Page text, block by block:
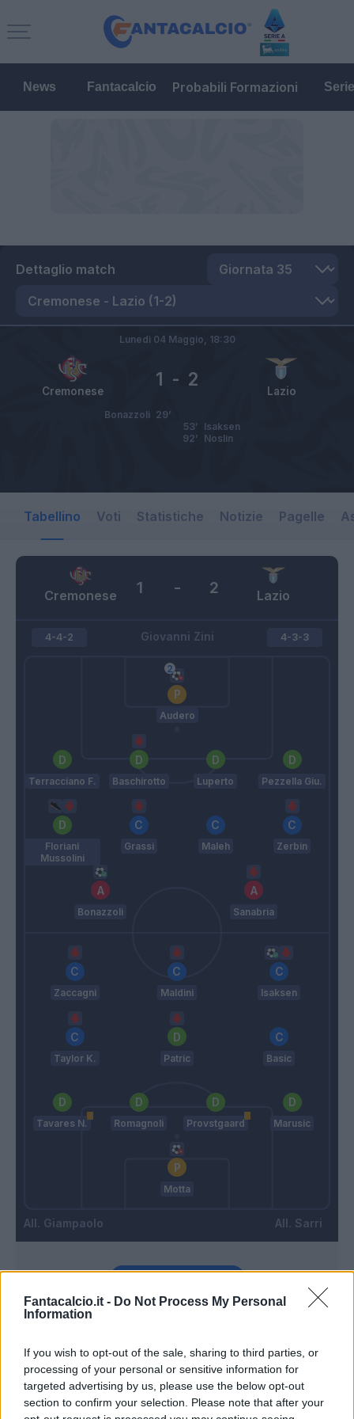
Fantacalcio.it - Do Not Process My Personal
Information
If you wish to opt-out of the sale, sharing to third parties, or
processing of your personal or sensitive information for
targeted advertising by us, please use the below opt-out
section to confirm your selection. Please note that after your
News Fantacalcio Probabili Formazioni
Dettaglio match
Cremonese Lazio
1 - 2
Lunedì 04 Maggio, 18:30
Bonazzoli 29’
Isaksen
53’
Noslin
92’
Tabellino Voti Statistiche Notizie Pagelle
Cremonese Lazio
1 - 2
Giovanni Zini
4-4-2
Audero
Terracciano F. Baschirotto Luperto Pezzella Giu.
Floriani
Mussolini
Grassi Maleh Zerbin
Bonazzoli Sanabria
Giampaolo
4-3-3
Zaccagni Maldini Isaksen
Taylor K. Patric Basic
Tavares N. Romagnoli Provstgaard Marusic
Motta
Sarri
90’